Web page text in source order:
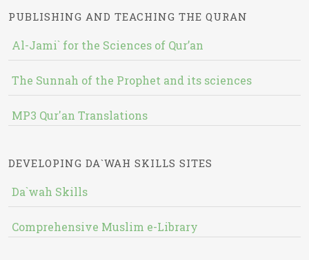
PUBLISHING AND TEACHING THE QURAN
Al-Jami` for the Sciences of Qur’an
The Sunnah of the Prophet and its sciences
MP3 Qur'an Translations
DEVELOPING DA`WAH SKILLS SITES
Da`wah Skills
Comprehensive Muslim e-Library